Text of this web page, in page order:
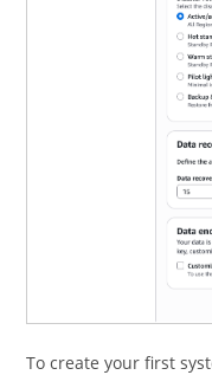
To create your first